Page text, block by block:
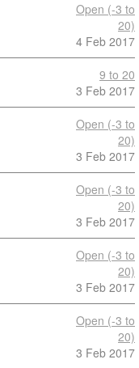
Open (-3 to
20)
4 Feb 2017
9 to 20
3 Feb 2017
Open (-3 to
20)
3 Feb 2017
Open (-3 to
20)
3 Feb 2017
Open (-3 to
20)
3 Feb 2017
Open (-3 to
20)
3 Feb 2017